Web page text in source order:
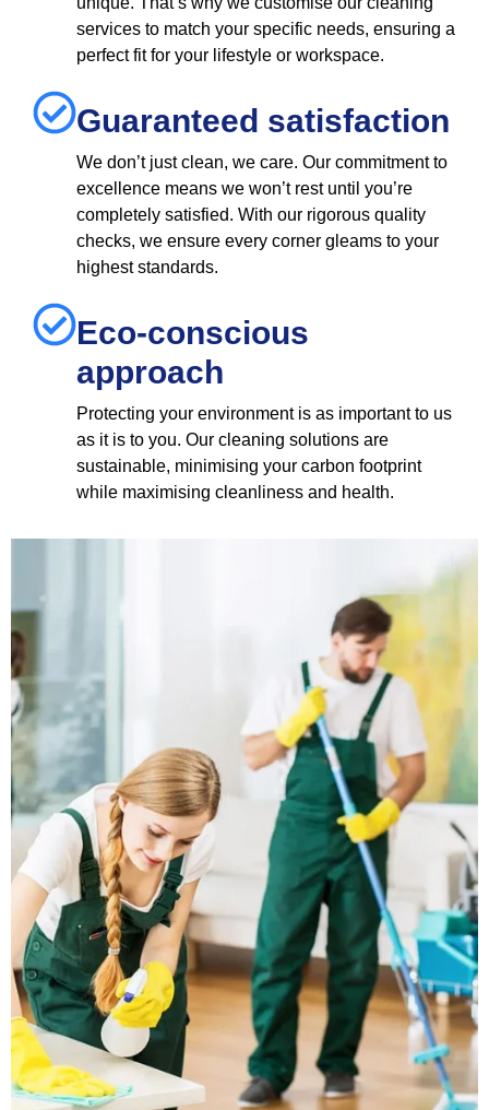
services to match your specific needs, ensuring a
perfect fit for your lifestyle or workspace.
Guaranteed satisfaction
We don’t just clean, we care. Our commitment to
excellence means we won’t rest until you’re
completely satisfied. With our rigorous quality
checks, we ensure every corner gleams to your
highest standards.
Eco-conscious
approach
Protecting your environment is as important to us
as it is to you. Our cleaning solutions are
sustainable, minimising your carbon footprint
while maximising cleanliness and health.